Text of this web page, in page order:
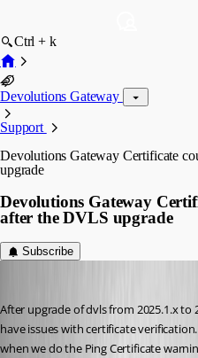
Ctrl + k
Devolutions Gateway
Support
Devolutions Gateway Certificate
upgrade
Devolutions Gateway
after the DVLS upgrade
Subscribe
After upgrade of dvls from 2025.1.x to
have issues with certificate
when we do the Ping Certificate